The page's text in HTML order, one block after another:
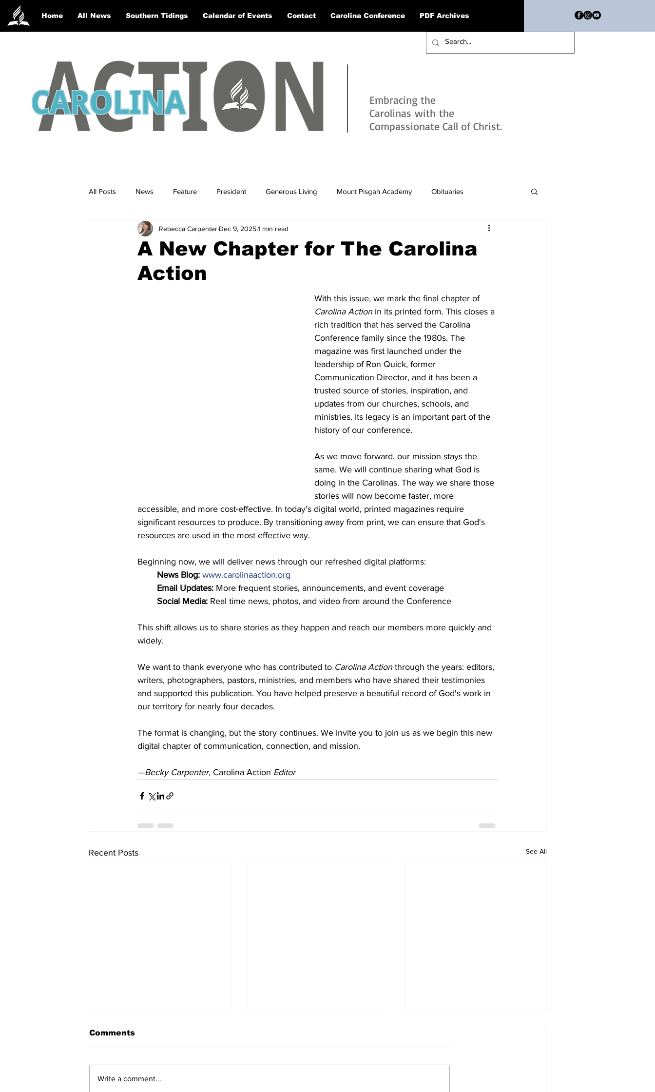
Home All News Southern Tidings Calendar of Events Contact Carolina Conference PDF Archives
Embracing the
Carolinas with the
Compassionate Call of Christ.
All Posts News Feature President Generous Living Mount Pisgah Academy Obituaries
A New Chapter for The Carolina
Action
Rebecca Carpenter Dec 9, 20251 min read
With this issue, we mark the final chapter of
Carolina Action in its printed form. This closes a
rich tradition that has served the Carolina
Conference family since the 1980s. The
magazine was first launched under the
leadership of Ron Quick, former
Communication Director, and it has been a
trusted source of stories, inspiration, and
updates from our churches, schools, and
ministries. Its legacy is an important part of the
history of our conference.
As we move forward, our mission stays the
same. We will continue sharing what God is
doing in the Carolinas. The way we share those
stories will now become faster, more
accessible, and more cost-effective. In today's digital world, printed magazines require
significant resources to produce. By transitioning away from print, we can ensure that God's
resources are used in the most effective way.
Beginning now, we will deliver news through our refreshed digital platforms:
News Blog: www.carolinaaction.org
Email Updates: More frequent stories, announcements, and event coverage
Social Media: Real time news, photos, and video from around the Conference
This shift allows us to share stories as they happen and reach our members more quickly and
widely.
We want to thank everyone who has contributed to Carolina Action through the years: editors,
writers, photographers, pastors, ministries, and members who have shared their testimonies
and supported this publication. You have helped preserve a beautiful record of God's work in
our territory for nearly four decades.
The format is changing, but the story continues. We invite you to join us as we begin this new
digital chapter of communication, connection, and mission.
—Becky Carpenter, Carolina Action Editor
Recent Posts See All
Comments
Write a comment...